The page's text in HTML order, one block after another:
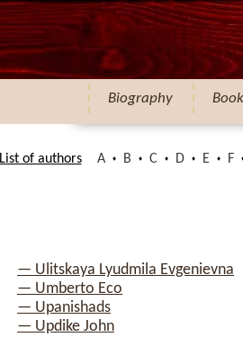
Biography
List of authors A B C D E F
— Ulitskaya Lyudmila Evgenievna
— Umberto Eco
— Upanishads
— Updike John